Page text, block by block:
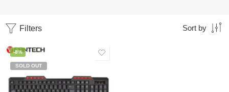
Filters Sort by
-8%
SOLD OUT